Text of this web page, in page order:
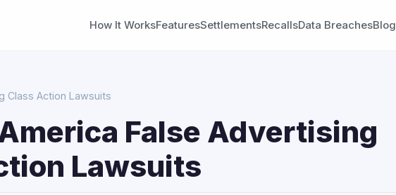
How It WorksFeaturesSettlementsRecallsData BreachesBlog
Class Action Lawsuits
False Advertising
Lawsuits